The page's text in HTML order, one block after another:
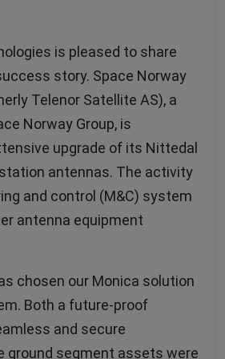
is pleased to share
story. Space Norway
Telenor Satellite AS), a
Norway Group, is
upgrade of its Nittedal
antennas. The activity
and control (M&C) system
antenna equipment
chosen our Monica solution
Both a future-proof
and secure
ground segment assets were